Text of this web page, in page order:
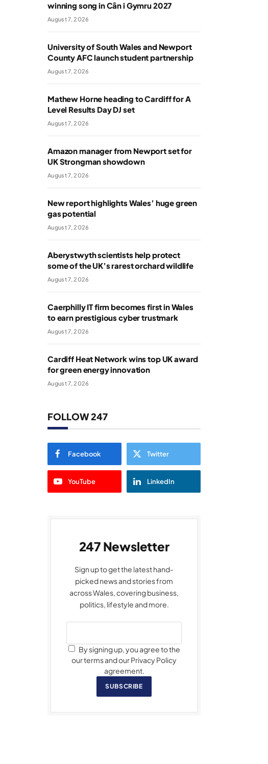
winning song in Cân i Gymru 2027
August 7, 2026
University of South Wales and Newport
County AFC launch student partnership
August 7, 2026
Mathew Horne heading to Cardiff for A
Level Results Day DJ set
August 7, 2026
Amazon manager from Newport set for
UK Strongman showdown
August 7, 2026
New report highlights Wales’ huge green
gas potential
August 7, 2026
Aberystwyth scientists help protect
some of the UK’s rarest orchard wildlife
August 7, 2026
Caerphilly IT firm becomes first in Wales
to earn prestigious cyber trustmark
August 7, 2026
Cardiff Heat Network wins top UK award
for green energy innovation
August 7, 2026
FOLLOW 247
Facebook Twitter
YouTube LinkedIn
247 Newsletter
Sign up to get the latest hand-
picked news and stories from
across Wales, covering business,
politics, lifestyle and more.
By signing up, you agree to the
our terms and our Privacy Policy
agreement.
SUBSCRIBE